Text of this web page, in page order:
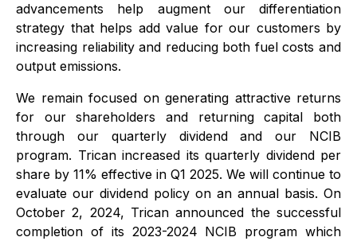
advancements help augment our differentiation
strategy that helps add value for our customers by
increasing reliability and reducing both fuel costs and
output emissions.
We remain focused on generating attractive returns
for our shareholders and returning capital both
through our quarterly dividend and our NCIB
program. Trican increased its quarterly dividend per
share by 11% effective in Q1 2025. We will continue to
evaluate our dividend policy on an annual basis. On
October 2, 2024, Trican announced the successful
completion of its 2023-2024 NCIB program which